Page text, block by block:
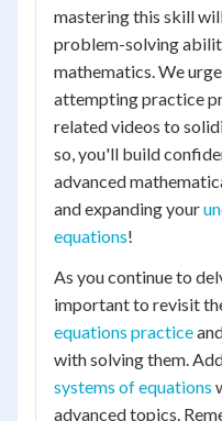
mastering this skill
problem-solving
mathematics. We
attempting practice
related videos to
so, you'll build
advanced
and expanding your
equations!
As you continue to
important to revisit
equations practice
with solving them.
systems of equations
advanced topics.